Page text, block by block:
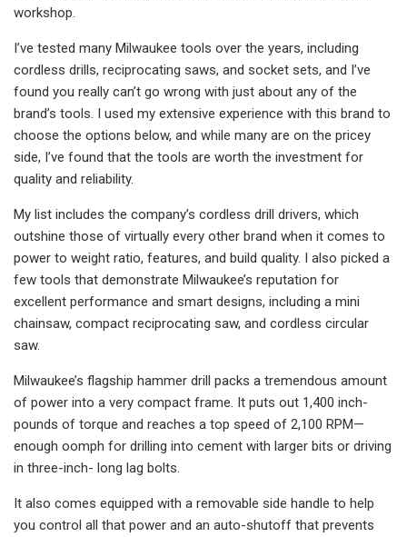
workshop.
I’ve tested many Milwaukee tools over the years, including
cordless drills, reciprocating saws, and socket sets, and I’ve
found you really can’t go wrong with just about any of the
brand’s tools. I used my extensive experience with this brand to
choose the options below, and while many are on the pricey
side, I’ve found that the tools are worth the investment for
quality and reliability.
My list includes the company’s cordless drill drivers, which
outshine those of virtually every other brand when it comes to
power to weight ratio, features, and build quality. I also picked a
few tools that demonstrate Milwaukee’s reputation for
excellent performance and smart designs, including a mini
chainsaw, compact reciprocating saw, and cordless circular
saw.
Milwaukee’s flagship hammer drill packs a tremendous amount
of power into a very compact frame. It puts out 1,400 inch-
pounds of torque and reaches a top speed of 2,100 RPM—
enough oomph for drilling into cement with larger bits or driving
in three-inch- long lag bolts.
It also comes equipped with a removable side handle to help
you control all that power and an auto-shutoff that prevents